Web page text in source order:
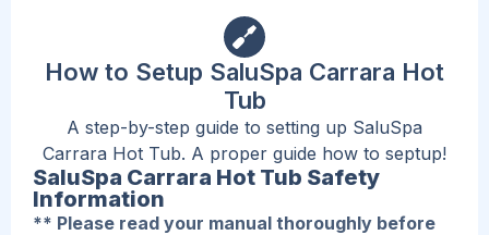
How to Setup SaluSpa Carrara Hot
Tub
A step-by-step guide to setting up SaluSpa
Carrara Hot Tub. A proper guide how to septup!
SaluSpa Carrara Hot Tub Safety
Information
** Please read your manual thoroughly before